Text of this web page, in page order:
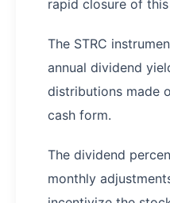
rapid closure of
The STRC
annual dividend
distributions made
cash form.
The dividend
monthly